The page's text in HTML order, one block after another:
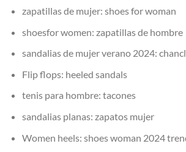
zapatillas de mujer: shoes for woman
shoesfor women: zapatillas de hombre
sandalias de mujer verano 2024:
Flip flops: heeled sandals
tenis para hombre: tacones
sandalias planas: zapatos mujer
Women heels: shoes woman 2024